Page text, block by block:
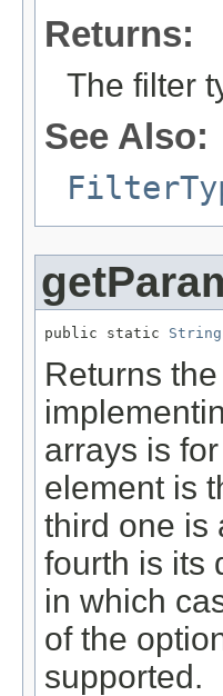
Returns:
The filter
See Also:
public static String
Returns
arrays is
element is
third one is
fourth is its
in which
of the
supported.